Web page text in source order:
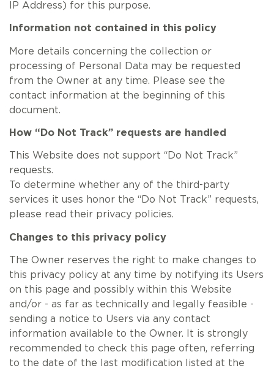
IP Address) for this purpose.
Information not contained in this policy
More details concerning the collection or
processing of Personal Data may be requested
from the Owner at any time. Please see the
contact information at the beginning of this
document.
How “Do Not Track” requests are handled
This Website does not support “Do Not Track”
requests.
To determine whether any of the third-party
services it uses honor the “Do Not Track” requests,
please read their privacy policies.
Changes to this privacy policy
The Owner reserves the right to make changes to
this privacy policy at any time by notifying its Users
on this page and possibly within this Website
and/or - as far as technically and legally feasible -
sending a notice to Users via any contact
information available to the Owner. It is strongly
recommended to check this page often, referring
to the date of the last modification listed at the